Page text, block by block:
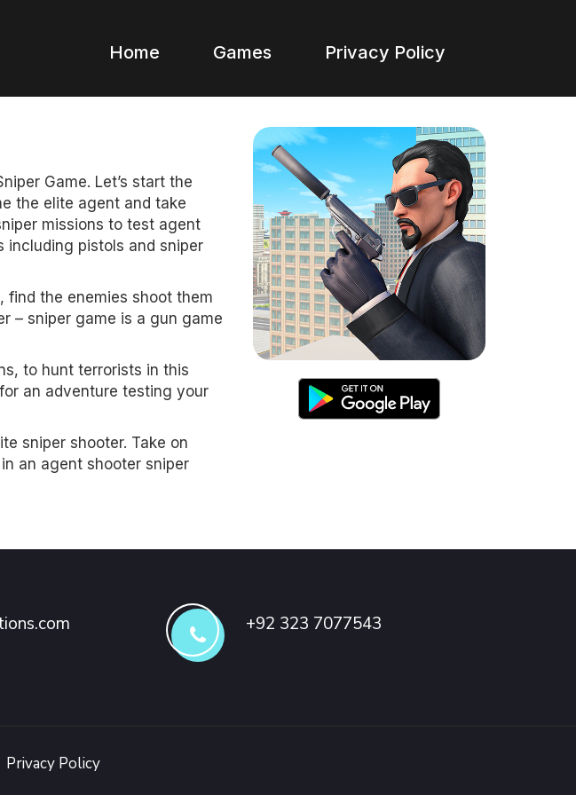
Home Games Privacy Policy
Game. Let’s start the
the elite agent and take
missions to test agent
pistols and sniper
find the enemies shoot them
– sniper game is a gun game
to hunt terrorists in this
an adventure testing your
sniper shooter. Take on
an agent shooter sniper
+92 323 7077543
Privacy Policy